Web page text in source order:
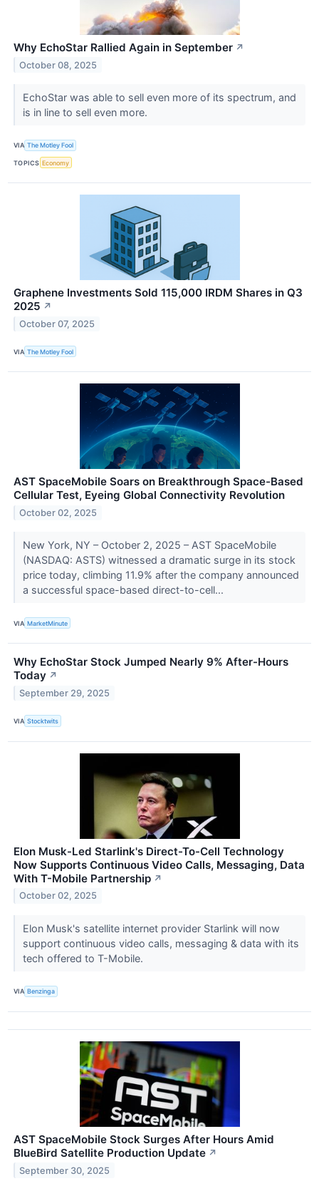
Why EchoStar Rallied Again in September ↗
October 08, 2025
EchoStar was able to sell even more of its spectrum, and
is in line to sell even more.
VIA The Motley Fool
TOPICS Economy
Graphene Investments Sold 115,000 IRDM Shares in Q3
2025 ↗
October 07, 2025
VIA The Motley Fool
AST SpaceMobile Soars on Breakthrough Space-Based
Cellular Test, Eyeing Global Connectivity Revolution
October 02, 2025
New York, NY – October 2, 2025 – AST SpaceMobile
(NASDAQ: ASTS) witnessed a dramatic surge in its stock
price today, climbing 11.9% after the company announced
a successful space-based direct-to-cell...
VIA MarketMinute
Why EchoStar Stock Jumped Nearly 9% After-Hours
Today ↗
September 29, 2025
VIA Stocktwits
Elon Musk-Led Starlink's Direct-To-Cell Technology
Now Supports Continuous Video Calls, Messaging, Data
With T-Mobile Partnership ↗
October 02, 2025
Elon Musk's satellite internet provider Starlink will now
support continuous video calls, messaging & data with its
tech offered to T-Mobile.
VIA Benzinga
AST SpaceMobile Stock Surges After Hours Amid
BlueBird Satellite Production Update ↗
September 30, 2025